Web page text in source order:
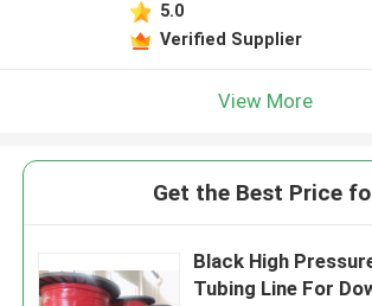
5.0
Verified Supplier
View More
Get the Best Price
Black High
Tubing Line For